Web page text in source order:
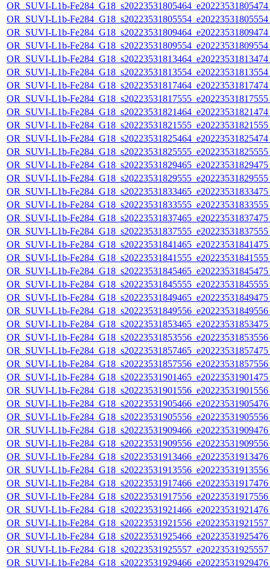
OR_SUVI-L1b-
OR_SUVI-L1b-
OR_SUVI-L1b-
OR_SUVI-L1b-
OR_SUVI-L1b-
OR_SUVI-L1b-
OR_SUVI-L1b-
OR_SUVI-L1b-
OR_SUVI-L1b-
OR_SUVI-L1b-
OR_SUVI-L1b-
OR_SUVI-L1b-
OR_SUVI-L1b-
OR_SUVI-L1b-
OR_SUVI-L1b-
OR_SUVI-L1b-
OR_SUVI-L1b-
OR_SUVI-L1b-
OR_SUVI-L1b-
OR_SUVI-L1b-
OR_SUVI-L1b-
OR_SUVI-L1b-
OR_SUVI-L1b-
OR_SUVI-L1b-
OR_SUVI-L1b-
OR_SUVI-L1b-
OR_SUVI-L1b-
OR_SUVI-L1b-
OR_SUVI-L1b-
OR_SUVI-L1b-
OR_SUVI-L1b-
OR_SUVI-L1b-
OR_SUVI-L1b-
OR_SUVI-L1b-
OR_SUVI-L1b-
OR_SUVI-L1b-
OR_SUVI-L1b-
OR_SUVI-L1b-
OR_SUVI-L1b-
OR_SUVI-L1b-
OR_SUVI-L1b-
OR_SUVI-L1b-
OR_SUVI-L1b-